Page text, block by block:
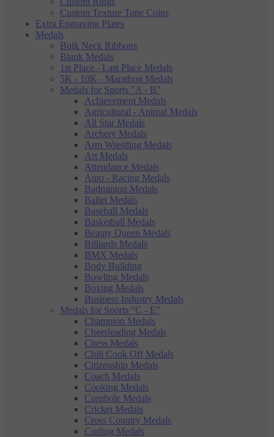
Custom Texture Tone Coins
Extra Engraving Plates
Medals
Bulk Neck Ribbons
Blank Medals
1st Place - Last Place Medals
5K - 10K - Marathon Medals
Medals for Sports "A - B"
Achievement Medals
Agricultural - Animal Medals
All Star Medals
Archery Medals
Arm Wrestling Medals
Art Medals
Attendance Medals
Auto - Racing Medals
Badminton Medals
Ballet Medals
Baseball Medals
Basketball Medals
Beauty Queen Medals
Billiards Medals
BMX Medals
Body Building
Bowling Medals
Boxing Medals
Business Industry Medals
Medals for Sports "C - E"
Champion Medals
Cheerleading Medals
Chess Medals
Chili Cook Off Medals
Citizenship Medals
Coach Medals
Cooking Medals
Cornhole Medals
Cricket Medals
Cross Country Medals
Curling Medals